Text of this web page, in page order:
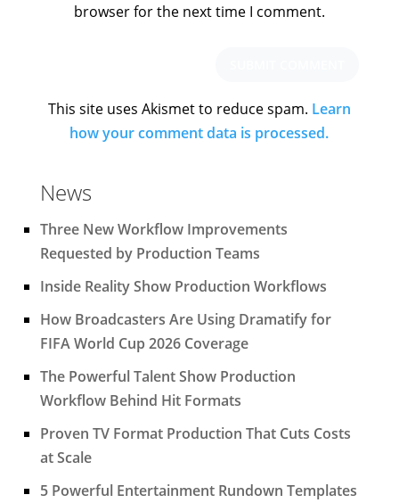
browser for the next time I comment.
This site uses Akismet to reduce spam. Learn
how your comment data is processed.
News
Three New Workflow Improvements
Requested by Production Teams
Inside Reality Show Production Workflows
How Broadcasters Are Using Dramatify for
FIFA World Cup 2026 Coverage
The Powerful Talent Show Production
Workflow Behind Hit Formats
Proven TV Format Production That Cuts Costs
at Scale
5 Powerful Entertainment Rundown Templates